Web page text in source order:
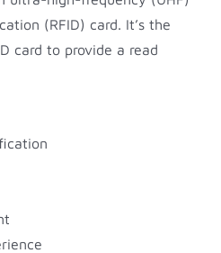
(RFID) card. It’s the
card to provide a read